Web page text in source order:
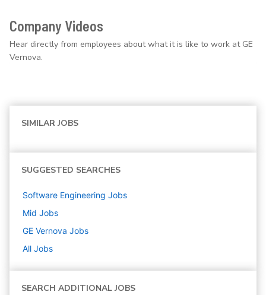
Company Videos
Hear directly from employees about what it is like to work at GE
Vernova.
SIMILAR JOBS
SUGGESTED SEARCHES
Software Engineering Jobs
Mid Jobs
GE Vernova Jobs
All Jobs
SEARCH ADDITIONAL JOBS